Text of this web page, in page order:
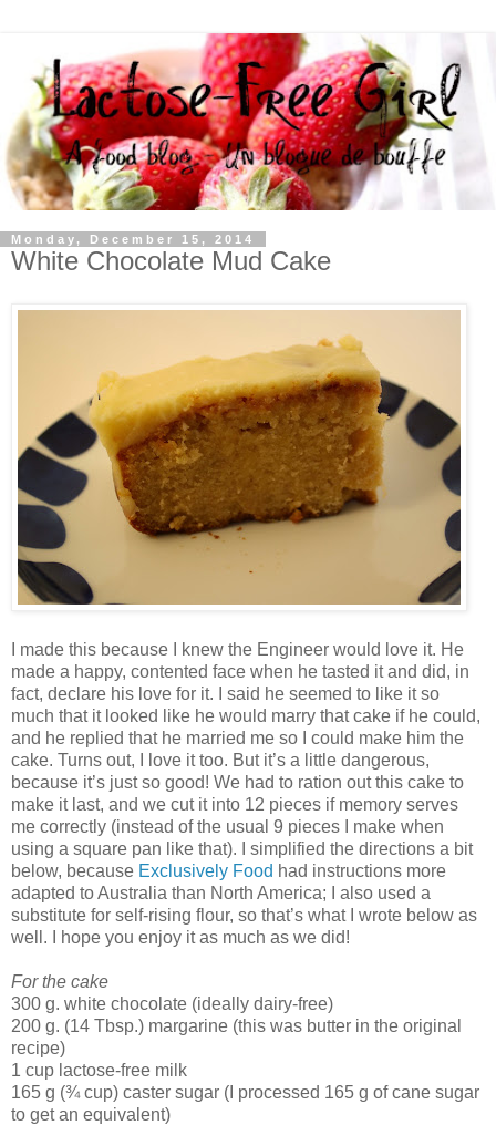
Monday, December 15, 2014
White Chocolate Mud Cake
I made this because I knew the Engineer would love it. He
made a happy, contented face when he tasted it and did, in
fact, declare his love for it. I said he seemed to like it so
much that it looked like he would marry that cake if he could,
and he replied that he married me so I could make him the
cake. Turns out, I love it too. But it’s a little dangerous,
because it’s just so good! We had to ration out this cake to
make it last, and we cut it into 12 pieces if memory serves
me correctly (instead of the usual 9 pieces I make when
using a square pan like that). I simplified the directions a bit
below, because Exclusively Food had instructions more
adapted to Australia than North America; I also used a
substitute for self-rising flour, so that’s what I wrote below as
well. I hope you enjoy it as much as we did!
For the cake
300 g. white chocolate (ideally dairy-free)
200 g. (14 Tbsp.) margarine (this was butter in the original
recipe)
1 cup lactose-free milk
165 g (¾ cup) caster sugar (I processed 165 g of cane sugar
to get an equivalent)